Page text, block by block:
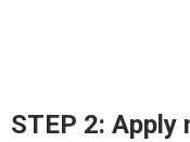
STEP 2: Apply